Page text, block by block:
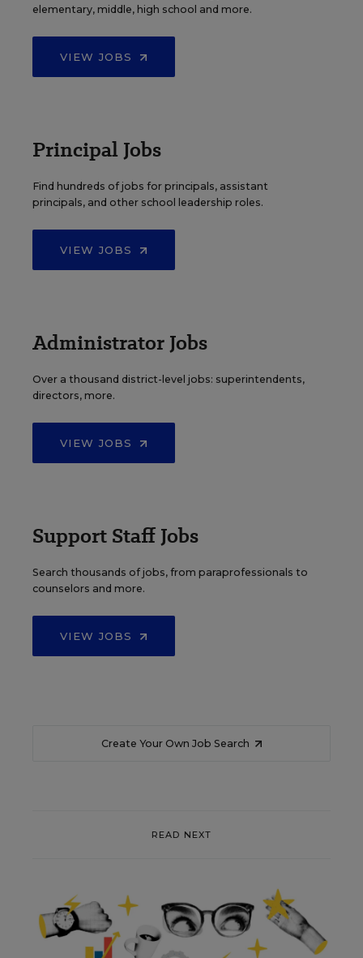
elementary, middle, high school and more.
VIEW JOBS
Principal Jobs
Find hundreds of jobs for principals, assistant
principals, and other school leadership roles.
VIEW JOBS
Administrator Jobs
Over a thousand district-level jobs: superintendents,
directors, more.
VIEW JOBS
Support Staff Jobs
Search thousands of jobs, from paraprofessionals to
counselors and more.
VIEW JOBS
Create Your Own Job Search
READ NEXT